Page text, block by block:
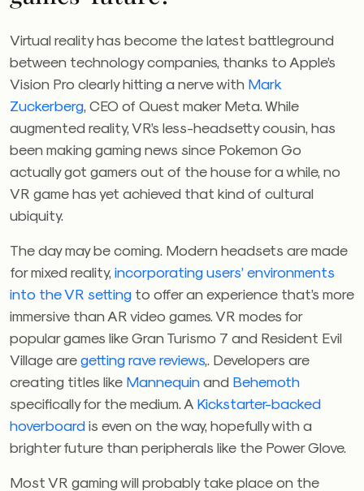
Virtual reality has become the latest battleground
between technology companies, thanks to Apple’s
Vision Pro clearly hitting a nerve with Mark
Zuckerberg , CEO of Quest maker Meta. While
augmented reality, VR’s less-headsetty cousin, has
been making gaming news since Pokemon Go
actually got gamers out of the house for a while, no
VR game has yet achieved that kind of cultural
ubiquity.
The day may be coming. Modern headsets are made
for mixed reality, incorporating users’ environments
into the VR setting to offer an experience that’s more
immersive than AR video games. VR modes for
popular games like Gran Turismo 7 and Resident Evil
Village aregetting rave reviews ,. Developers are
creating titles like Mannequinand Behemoth
specifically for the medium. A Kickstarter-backed
hoverboardis even on the way, hopefully with a
brighter future than peripherals like the Power Glove.
Most VR gaming will probably take place on the